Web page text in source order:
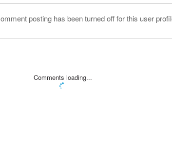
posting has been turned off for this user
Comments loading...